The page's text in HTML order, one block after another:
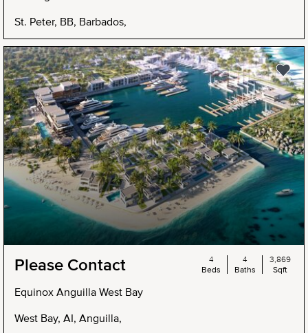
St. Peter, BB, Barbados,
Please Contact
Equinox Anguilla West Bay
West Bay, AI, Anguilla,
4
Beds
4
Baths
3,869
Sqft